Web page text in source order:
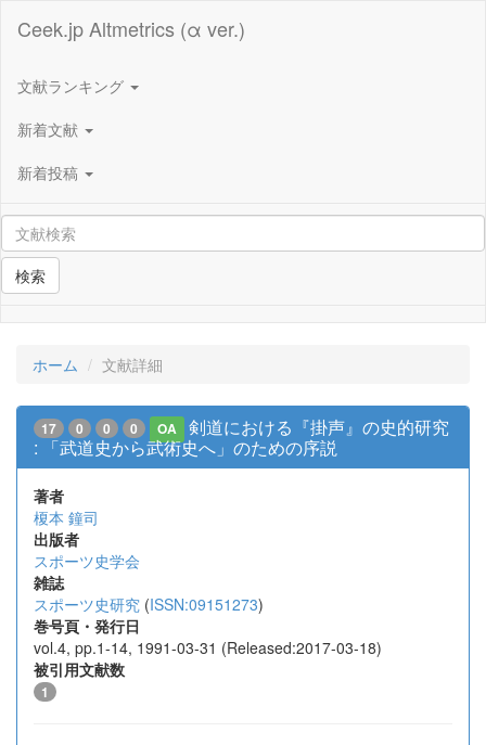
Ceek.jp Altmetrics (α ver.)
文献ランキング
新着文献
新着投稿
検索
ホーム 文献詳細
17 0 0 0 OA
剣道における『掛声』の史的研究
: 「武道史から武術史へ」のための序説
著者
榎本 鐘司
出版者
スポーツ史学会
雑誌
スポーツ史研究 (ISSN:09151273)
巻号頁・発行日
vol.4, pp.1-14, 1991-03-31 (Released:2017-03-18)
被引用文献数
1